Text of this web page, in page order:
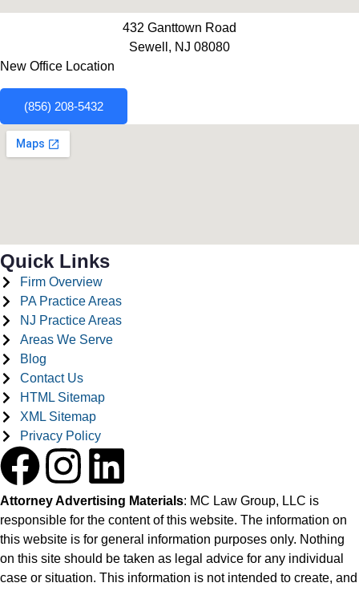
432 Ganttown Road
Sewell, NJ 08080
New Office Location
(856) 208-5432
Quick Links
Firm Overview
PA Practice Areas
NJ Practice Areas
Areas We Serve
Blog
Contact Us
HTML Sitemap
XML Sitemap
Privacy Policy
Attorney Advertising Materials: MC Law Group, LLC is
responsible for the content of this website. The information on
this website is for general information purposes only. Nothing
on this site should be taken as legal advice for any individual
case or situation. This information is not intended to create, and